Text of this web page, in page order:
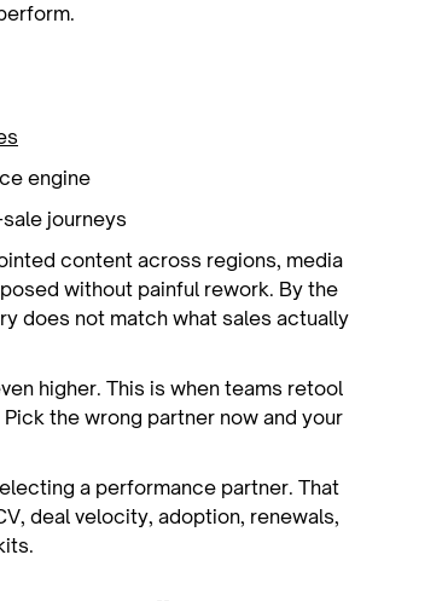
engine
journeys
content across regions, media
without painful rework. By the
does not match what sales actually
higher. This is when teams retool
the wrong partner now and your
a performance partner. That
deal velocity, adoption, renewals,